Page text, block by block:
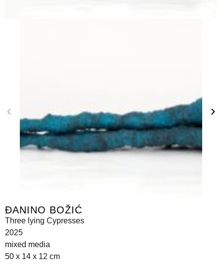
ĐANINO BOŽIĆ
Three lying Cypresses
2025
mixed media
50 x 14 x 12 cm